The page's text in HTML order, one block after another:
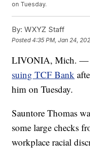
on Tuesday.
By: WXYZ Staff
Posted4:35 PM, Jan 24,
LIVONIA, Mich.
suing TCF Bank
him on Tuesday.
Sauntore Thomas
some large checks
workplace racial